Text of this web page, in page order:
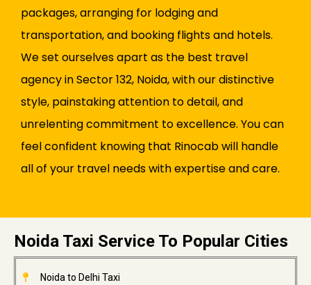
packages, arranging for lodging and
transportation, and booking flights and hotels.
We set ourselves apart as the best travel
agency in Sector 132, Noida, with our distinctive
style, painstaking attention to detail, and
unrelenting commitment to excellence. You can
feel confident knowing that Rinocab will handle
all of your travel needs with expertise and care.
Noida Taxi Service To Popular Cities
Noida to Delhi Taxi